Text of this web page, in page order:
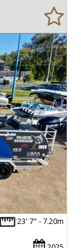
23' 7" - 7.20m